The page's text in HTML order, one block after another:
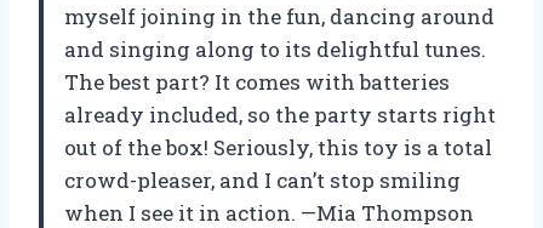
myself joining in the fun, dancing around
and singing along to its delightful tunes.
The best part? It comes with batteries
already included, so the party starts right
out of the box! Seriously, this toy is a total
crowd-pleaser, and I can’t stop smiling
when I see it in action. —Mia Thompson